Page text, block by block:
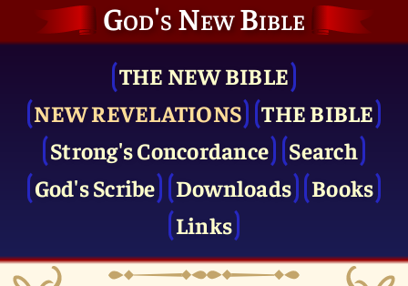
God's New Bible
THE NEW BIBLE
NEW REVELATIONS
THE BIBLE
Strong's Concordance
Search
God's Scribe
Downloads
Books
Links